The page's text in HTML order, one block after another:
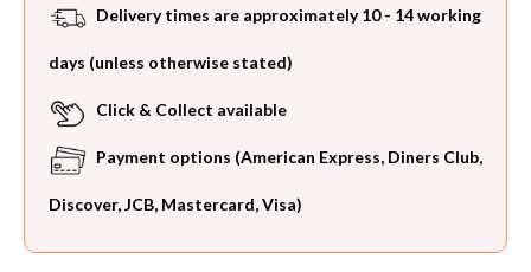
Delivery times are approximately 10 - 14 working
days (unless otherwise stated)
Click & Collect available
Payment options (American Express, Diners Club,
Discover, JCB, Mastercard, Visa)